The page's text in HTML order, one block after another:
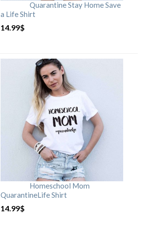
Quarantine Stay Home Save
a Life Shirt
14.99$
Homeschool Mom
QuarantineLife Shirt
14.99$